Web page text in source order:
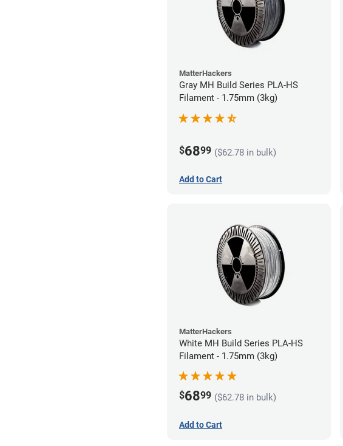
MatterHackers
Gray MH Build Series PLA-HS
Filament - 1.75mm (3kg)
$6899 ($62.78 in bulk)
Add to Cart
MatterHackers
White MH Build Series PLA-HS
Filament - 1.75mm (3kg)
$6899 ($62.78 in bulk)
Add to Cart